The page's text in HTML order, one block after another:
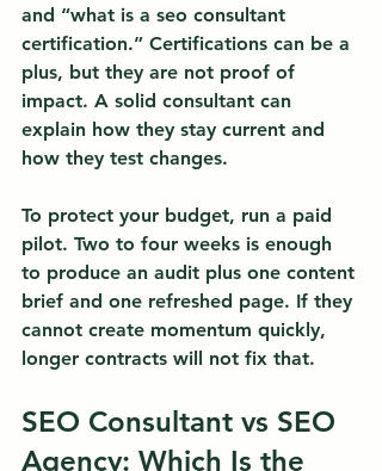
and “what is a seo consultant
certification.” Certifications can be a
plus, but they are not proof of
impact. A solid consultant can
explain how they stay current and
how they test changes.
To protect your budget, run a paid
pilot. Two to four weeks is enough
to produce an audit plus one content
brief and one refreshed page. If they
cannot create momentum quickly,
longer contracts will not fix that.
SEO Consultant vs SEO
Agency: Which Is the